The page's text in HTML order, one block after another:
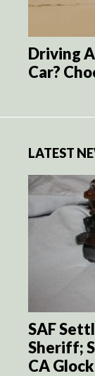
Driving
Car?
LATEST
SAF
Sheriff;
CA